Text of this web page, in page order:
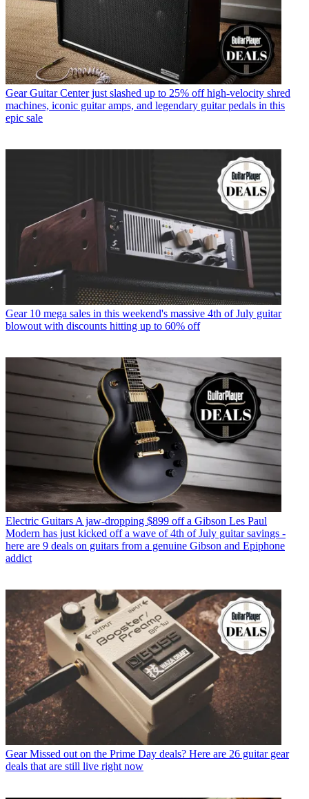
Gear Guitar Center just slashed up to 25% off high-velocity shred
machines, iconic guitar amps, and legendary guitar pedals in this
epic sale
Gear 10 mega sales in this weekend's massive 4th of July guitar
blowout with discounts hitting up to 60% off
Electric Guitars A jaw-dropping $899 off a Gibson Les Paul
Modern has just kicked off a wave of 4th of July guitar savings -
here are 9 deals on guitars from a genuine Gibson and Epiphone
addict
Gear Missed out on the Prime Day deals? Here are 26 guitar gear
deals that are still live right now